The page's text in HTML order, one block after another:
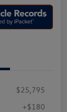
$25,795
+$180